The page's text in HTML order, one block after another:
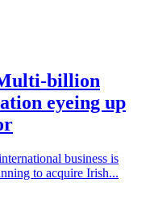
billion
eyeing up
business is
to acquire Irish...